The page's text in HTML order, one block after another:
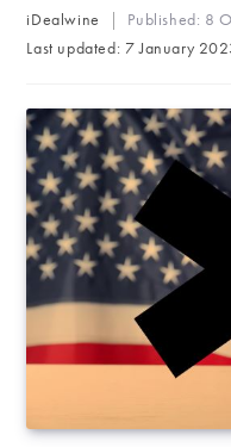
Post
author:
iDealwine Published: 8
Last updated: 7 January